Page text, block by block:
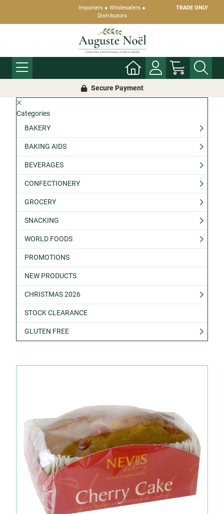
Importers ● Wholesalers ●
Distributors
TRADE ONLY
Secure Payment
Categories
BAKERY
BAKING AIDS
BEVERAGES
CONFECTIONERY
GROCERY
SNACKING
WORLD FOODS
PROMOTIONS
NEW PRODUCTS
CHRISTMAS 2026
STOCK CLEARANCE
GLUTEN FREE